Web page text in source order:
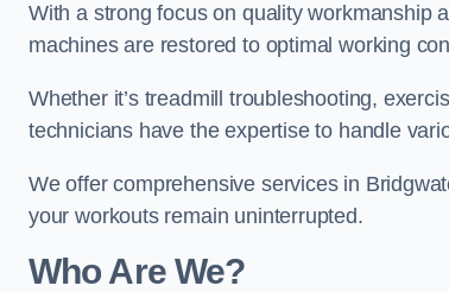
With a strong focus on quality workmanship
machines are restored to optimal working
Whether it’s treadmill troubleshooting,
technicians have the expertise to handle
We offer comprehensive services in
your workouts remain uninterrupted.
Who Are We?